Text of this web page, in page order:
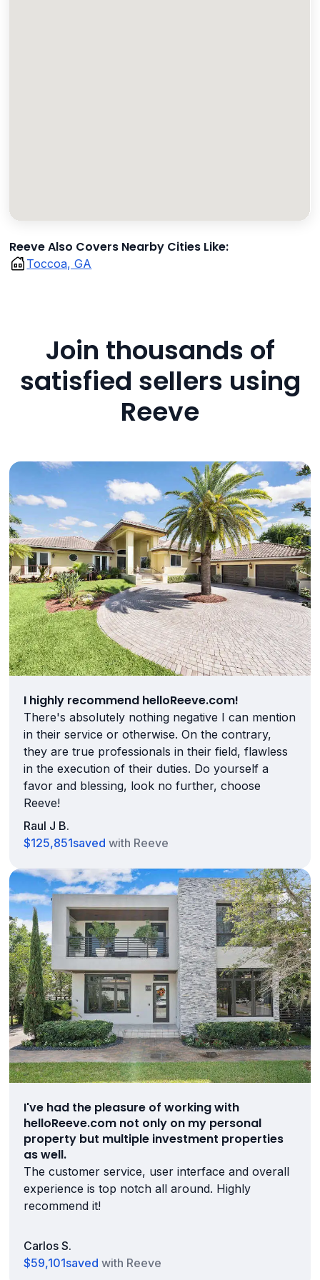
Reeve Also Covers Nearby Cities Like:
Toccoa, GA
Join thousands of
satisfied sellers using
Reeve
I highly recommend helloReeve.com!
There's absolutely nothing negative I can mention
in their service or otherwise. On the contrary,
they are true professionals in their field, flawless
in the execution of their duties. Do yourself a
favor and blessing, look no further, choose
Reeve!
Raul J B.
$125,851saved with Reeve
I've had the pleasure of working with
helloReeve.com not only on my personal
property but multiple investment properties
as well.
The customer service, user interface and overall
experience is top notch all around. Highly
recommend it!
Carlos S.
$59,101saved with Reeve